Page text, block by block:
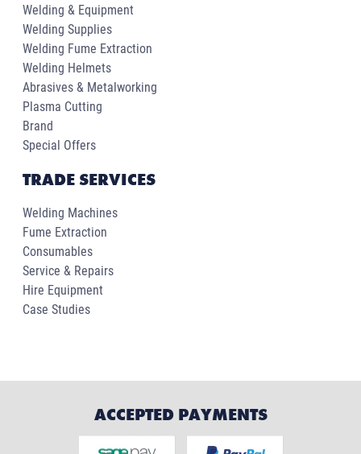
Welding & Equipment
Welding Supplies
Welding Fume Extraction
Welding Helmets
Abrasives & Metalworking
Plasma Cutting
Brand
Special Offers
TRADE SERVICES
Welding Machines
Fume Extraction
Consumables
Service & Repairs
Hire Equipment
Case Studies
ACCEPTED PAYMENTS